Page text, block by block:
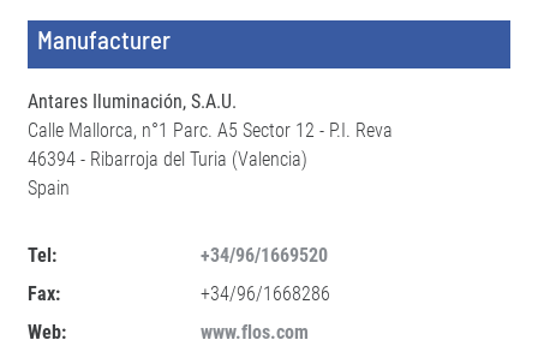
Manufacturer
Antares Iluminación, S.A.U.
Calle Mallorca, n°1 Parc. A5 Sector 12 - P.I. Reva
46394 - Ribarroja del Turia (Valencia)
Spain
Tel:
+34/96/1669520
Fax:
+34/96/1668286
Web:
www.flos.com